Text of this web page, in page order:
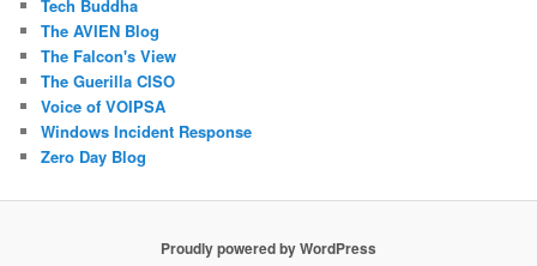
Tech Buddha
The AVIEN Blog
The Falcon's View
The Guerilla CISO
Voice of VOIPSA
Windows Incident Response
Zero Day Blog
Proudly powered by WordPress